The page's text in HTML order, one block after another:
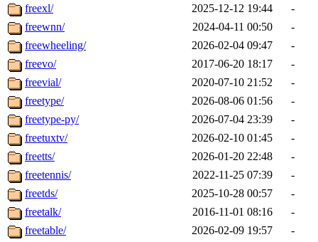
freexl/
2025-12-12 19:44
-
freewnn/
2024-04-11 00:50
-
freewheeling/
2026-02-04 09:47
-
freevo/
2017-06-20 18:17
-
freevial/
2020-07-10 21:52
-
freetype/
2026-08-06 01:56
-
freetype-py/
2026-07-04 23:39
-
freetuxtv/
2026-02-10 01:45
-
freetts/
2026-01-20 22:48
-
freetennis/
2022-11-25 07:39
-
freetds/
2025-10-28 00:57
-
freetalk/
2016-11-01 08:16
-
freetable/
2026-02-09 19:57
-